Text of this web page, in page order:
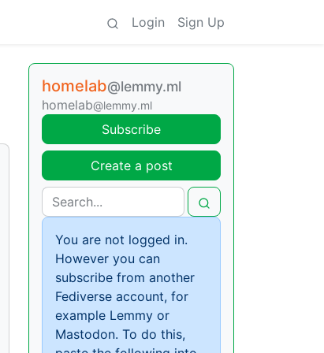
Login Sign Up
homelab@lemmy.ml
homelab@lemmy.ml
Subscribe
Create a post
You are not logged in.
However you can
subscribe from another
Fediverse account, for
example Lemmy or
Mastodon. To do this,